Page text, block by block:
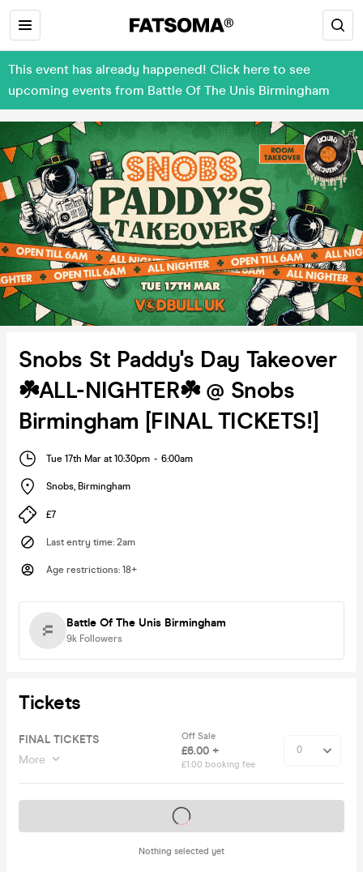
This event has already happened! Click here to see
upcoming events from Battle Of The Unis Birmingham
Snobs St Paddy's Day Takeover
☘️ALL-NIGHTER☘️ @ Snobs
Birmingham [FINAL TICKETS!]
Tue 17th Mar at 10:30pm - 6:00am
Snobs, Birmingham
£7
Last entry time: 2am
Age restrictions: 18+
Battle Of The Unis Birmingham
9k Followers
Tickets
FINAL TICKETS
More
Off Sale
£6.00 +
£1.00 booking fee
Nothing selected yet
Tickets on sale soon